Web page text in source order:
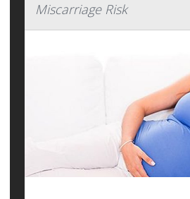
Miscarriage Risk